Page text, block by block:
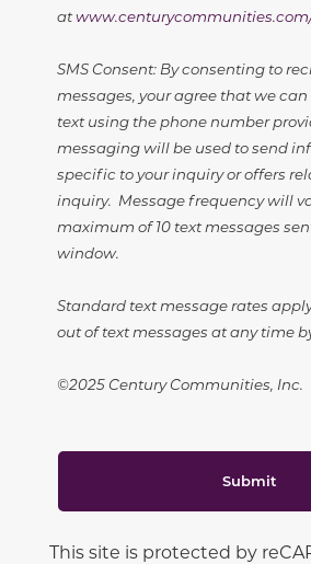
at
SMS Consent: By consenting to
messages, your agree that we
text using the phone number
messaging will be used to send
specific to your inquiry or offers
inquiry. Message frequency will
maximum of 10 text messages
window.
Standard text message rates
out of text messages at any time
©2025 Century Communities, Inc.
Submit
This site is protected by